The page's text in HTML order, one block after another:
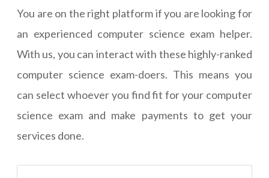
You are on the right platform if you are looking for
an experienced computer science exam helper.
With us, you can interact with these highly-ranked
computer science exam-doers. This means you
can select whoever you find fit for your computer
science exam and make payments to get your
services done.